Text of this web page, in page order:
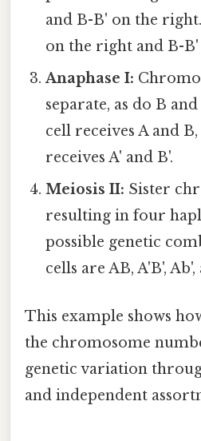
and B-B' on the
on the right and B-
Anaphase I:
separate, as do B
cell receives A and
receives A' and B'.
Meiosis II: Sister
resulting in four
possible genetic
cells are AB, A'B', Ab',
This example shows
the chromosome
genetic variation
and independent